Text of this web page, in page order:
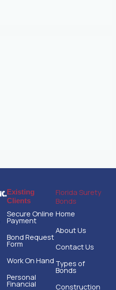
Existing
Clients
Secure Online
Payment
Bond Request
Form
Work On Hand
Personal
Financial
Florida Surety
Bonds
Home
About Us
Contact Us
Types of
Bonds
Construction